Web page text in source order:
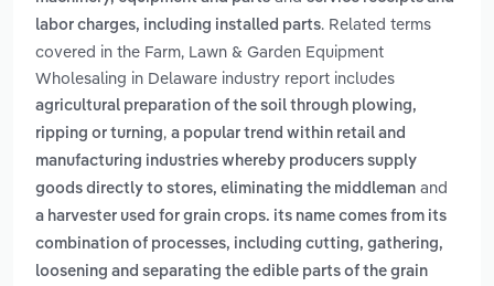
labor charges, including installed parts. Related terms
covered in the Farm, Lawn & Garden Equipment
Wholesaling in Delaware industry report includes
agricultural preparation of the soil through plowing,
ripping or turning, a popular trend within retail and
manufacturing industries whereby producers supply
goods directly to stores, eliminating the middleman and
a harvester used for grain crops. its name comes from its
combination of processes, including cutting, gathering,
loosening and separating the edible parts of the grain